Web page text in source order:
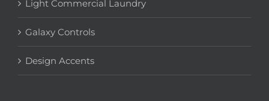
Light Commercial Laundry
Galaxy Controls
Design Accents